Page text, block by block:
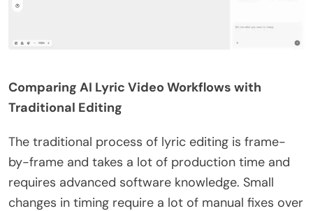
Comparing AI Lyric Video Workflows with
Traditional Editing
The traditional process of lyric editing is frame-
by-frame and takes a lot of production time and
requires advanced software knowledge. Small
changes in timing require a lot of manual fixes over